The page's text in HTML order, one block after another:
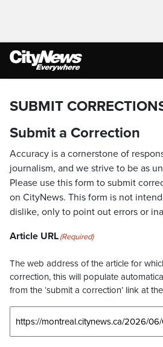
SUBMIT
Submit a Correction
Accuracy is a cornerstone of
journalism, and we strive to be as
Please use this form to submit
on CityNews. This form is not
dislike, only to point out errors or
Article URL(Required)
The web address of the article for
correction, this will populate
from the ‘submit a correction’ link at